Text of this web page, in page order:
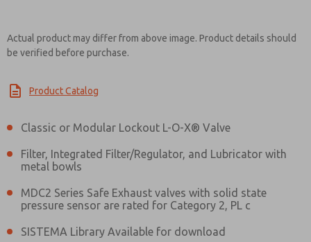
Actual product may differ from above image. Product details should
be verified before purchase.
Product Catalog
Classic or Modular Lockout L-O-X® Valve
Filter, Integrated Filter/Regulator, and Lubricator with
metal bowls
MDC2 Series Safe Exhaust valves with solid state
pressure sensor are rated for Category 2, PL c
SISTEMA Library Available for download